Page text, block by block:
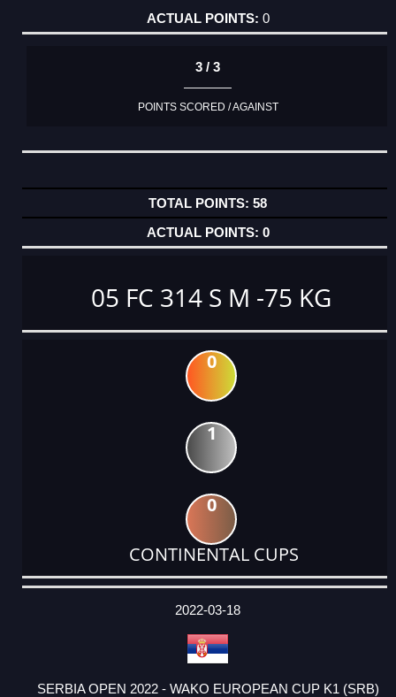
0
3 / 3
POINTS SCORED / AGAINST
58
0
05 FC 314 S M -75 KG
0
1
0
CONTINENTAL CUPS
DATE
EVENT
TYPE
CATEGORY
EVENT
RANK
WINS
POINTS
ACTUAL
2022-03-18
SERBIA OPEN 2022 - WAKO EUROPEAN CUP K1 (SRB)